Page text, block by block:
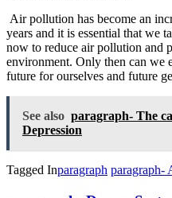
Air pollution has become an
years and it is essential that we
now to reduce air pollution and
environment. Only then can we
future for ourselves and future
See also paragraph- The
Depression
Tagged Inparagraph paragraph-